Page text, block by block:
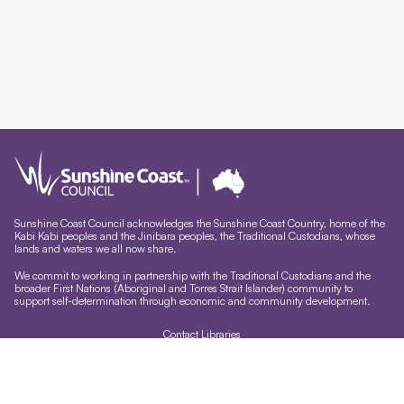
Sunshine Coast Council acknowledges the Sunshine Coast Country, home of the
Kabi Kabi peoples and the Jinibara peoples, the Traditional Custodians, whose
lands and waters we all now share.
We commit to working in partnership with the Traditional Custodians and the
broader First Nations (Aboriginal and Torres Strait Islander) community to
support self-determination through economic and community development.
Contact Libraries